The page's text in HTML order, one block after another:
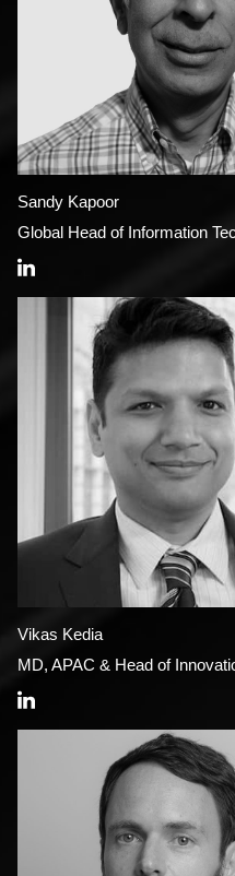
Sandy Kapoor
Global Head of Information
Vikas Kedia
MD, APAC & Head of